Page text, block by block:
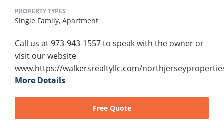
PROPERTY TYPES
Single Family, Apartment
Call us at 973-943-1557 to speak with the owner or
visit our website
www.https://walkersrealtyllc.com/
More Details
Free Quote